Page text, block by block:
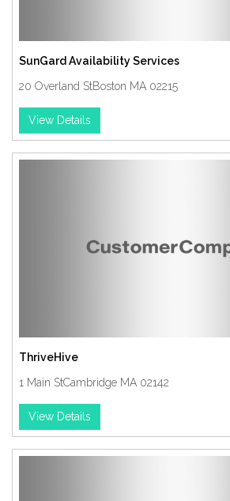
SunGard Availability Services
20 Overland StBoston MA 02215
View Details
ThriveHive
1 Main StCambridge MA 02142
View Details